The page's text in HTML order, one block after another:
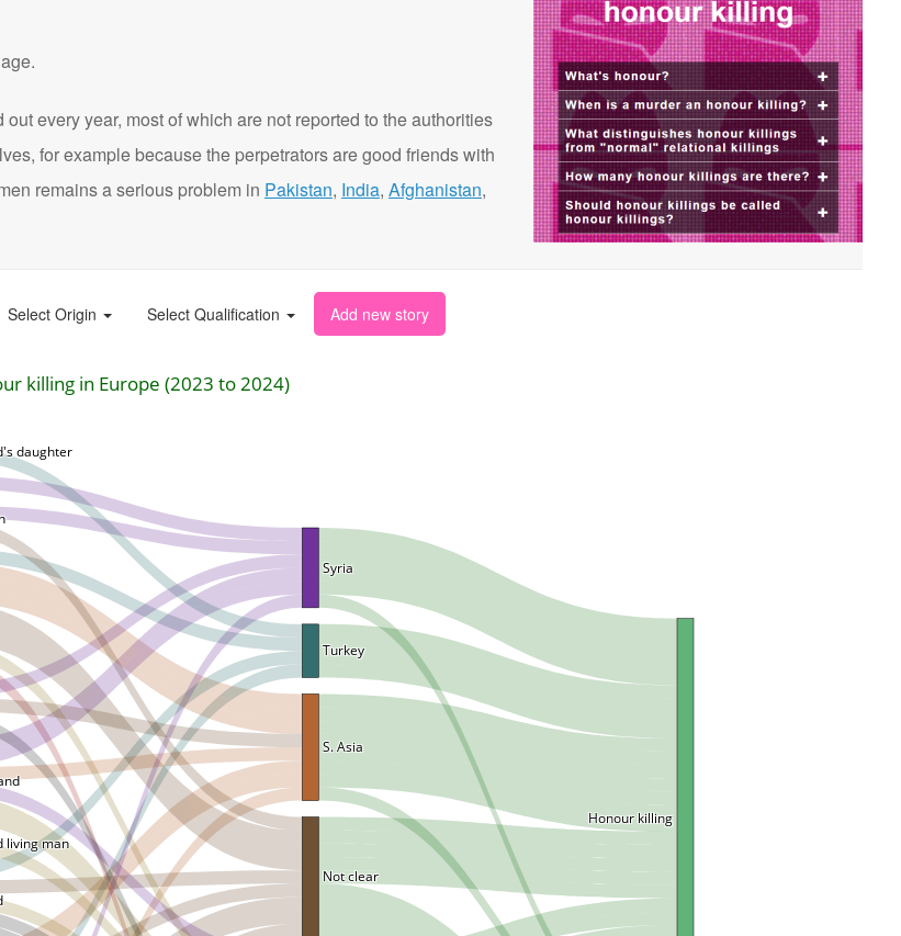
every year, most of which are not reported to the authorities
for example because the perpetrators are good friends with
remains a serious problem in Pakistan, India, Afghanistan,